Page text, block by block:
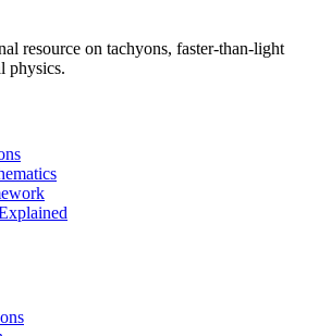
resource on tachyons, faster-than-light
physics.